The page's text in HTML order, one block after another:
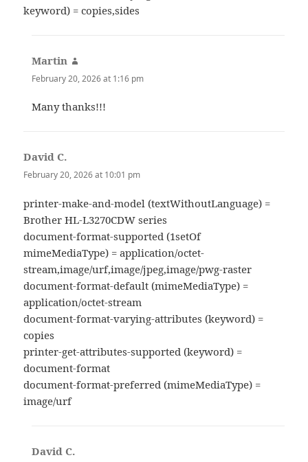
keyword) = copies,sides
Martin
February 20, 2026 at 1:16 pm
Many thanks!!!
David C.
February 20, 2026 at 10:01 pm
printer-make-and-model (textWithoutLanguage) =
Brother HL-L3270CDW series
document-format-supported (1setOf
mimeMediaType) = application/octet-
stream,image/urf,image/jpeg,image/pwg-raster
document-format-default (mimeMediaType) =
application/octet-stream
document-format-varying-attributes (keyword) =
copies
printer-get-attributes-supported (keyword) =
document-format
document-format-preferred (mimeMediaType) =
image/urf
David C.